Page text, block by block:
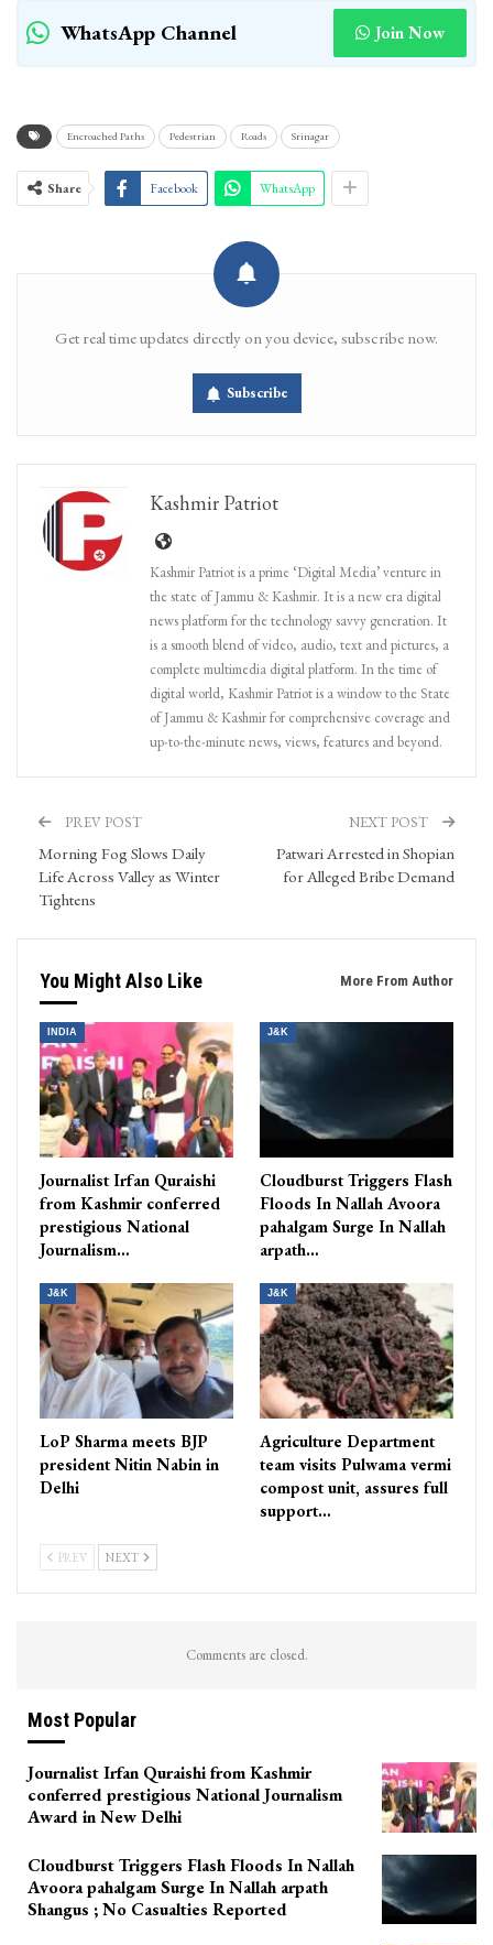
WhatsApp Channel Join Now
Encroached Paths Pedestrian Roads Srinagar
Share Facebook WhatsApp
Get real time updates directly on you device, subscribe now.
Subscribe
Kashmir Patriot
Kashmir Patriot is a prime ‘Digital Media’ venture in
the state of Jammu & Kashmir. It is a new era digital
news platform for the technology savvy generation. It
is a smooth blend of video, audio, text and pictures, a
complete multimedia digital platform. In the time of
digital world, Kashmir Patriot is a window to the State
of Jammu & Kashmir for comprehensive coverage and
up-to-the-minute news, views, features and beyond.
PREV POST
Morning Fog Slows Daily
Life Across Valley as Winter
Tightens
NEXT POST
Patwari Arrested in Shopian
for Alleged Bribe Demand
You Might Also Like More From Author
INDIA
Journalist Irfan Quraishi
from Kashmir conferred
prestigious National
Journalism…
J&K
Cloudburst Triggers Flash
Floods In Nallah Avoora
pahalgam Surge In Nallah
arpath…
J&K
LoP Sharma meets BJP
president Nitin Nabin in
Delhi
J&K
Agriculture Department
team visits Pulwama vermi
compost unit, assures full
support…
PREV NEXT
Comments are closed.
Most Popular
Journalist Irfan Quraishi from Kashmir
conferred prestigious National Journalism
Award in New Delhi
Cloudburst Triggers Flash Floods In Nallah
Avoora pahalgam Surge In Nallah arpath
Shangus ; No Casualties Reported